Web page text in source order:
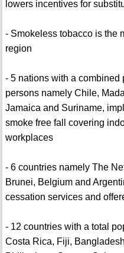
lowers incentives for
- Smokeless tobacco is the
region
- 5 nations with a
persons namely Chile,
Jamaica and Suriname,
smoke free fall covering
workplaces
- 6 countries namely The
Brunei, Belgium and
cessation services and
- 12 countries with a total
Costa Rica, Fiji,